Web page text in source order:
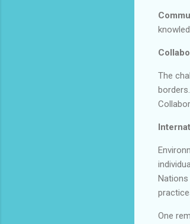
The
One